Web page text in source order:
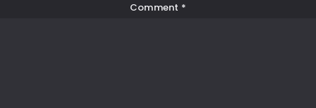
Comment *